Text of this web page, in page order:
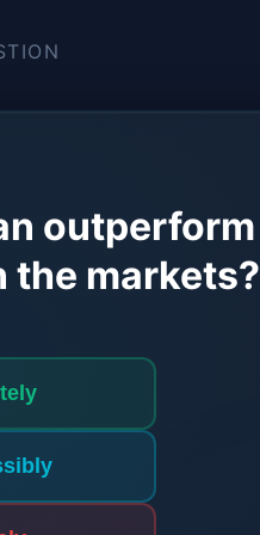
outperform
the markets?